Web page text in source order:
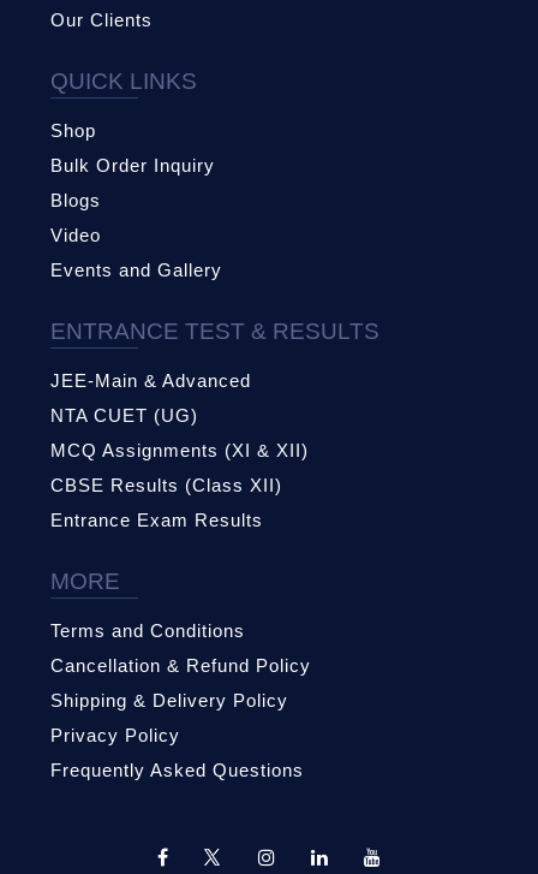
Our Clients
QUICK LINKS
Shop
Bulk Order Inquiry
Blogs
Video
Events and Gallery
ENTRANCE TEST & RESULTS
JEE-Main & Advanced
NTA CUET (UG)
MCQ Assignments (XI & XII)
CBSE Results (Class XII)
Entrance Exam Results
MORE
Terms and Conditions
Cancellation & Refund Policy
Shipping & Delivery Policy
Privacy Policy
Frequently Asked Questions